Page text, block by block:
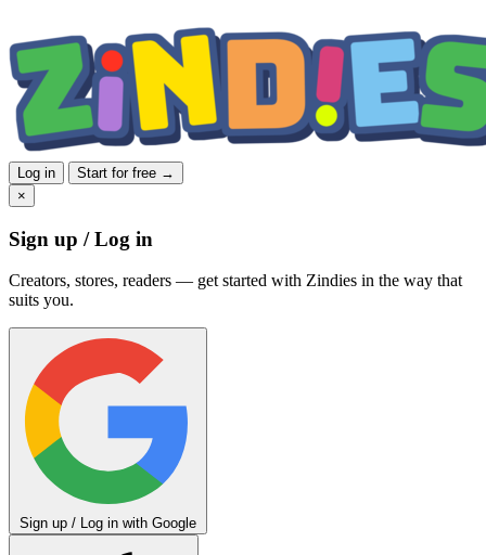
Log in
Start for free →
×
Sign up / Log in
Creators, stores, readers — get started with Zindies in the way that
suits you.
Sign up / Log in with Google